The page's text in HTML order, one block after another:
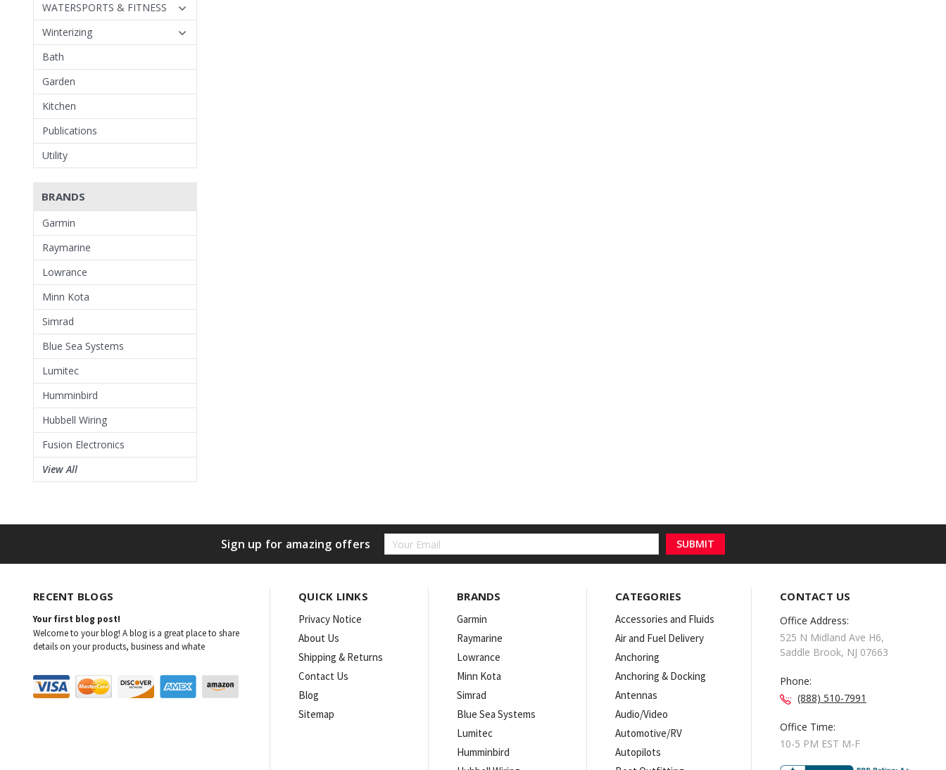
WATERSPORTS & FITNESS
Winterizing
Bath
Garden
Kitchen
Publications
Utility
BRANDS
Garmin
Raymarine
Lowrance
Minn Kota
Simrad
Blue Sea Systems
Lumitec
Humminbird
Hubbell Wiring
Fusion Electronics
View All
Sign up for amazing offers
Email
RECENT BLOGS
Your first blog post!
Welcome to your blog! A blog is a great place to share
details on your products, business and whate
QUICK LINKS
Privacy Notice
About Us
Shipping & Returns
Contact Us
Blog
Sitemap
BRANDS
Garmin
Raymarine
Lowrance
Minn Kota
Simrad
Blue Sea Systems
Lumitec
Humminbird
CATEGORIES
Accessories and Fluids
Air and Fuel Delivery
Anchoring
Anchoring & Docking
Antennas
Audio/Video
Automotive/RV
Autopilots
CONTACT US
Office Address:
525 N Midland Ave H6,
Saddle Brook, NJ 07663
Phone:
(888) 510-7991
Office Time:
10-5 PM EST M-F